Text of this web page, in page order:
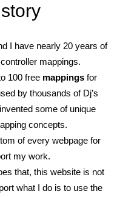
I have nearly 20 years of
mappings.
100 free mappings for
by thousands of Dj’s
some of unique
concepts.
of every webpage for
my work.
that, this website is not
what I do is to use the